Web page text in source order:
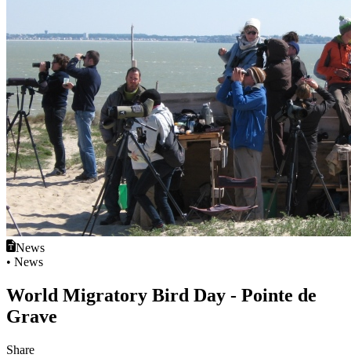
News
• News
World Migratory Bird Day - Pointe de
Grave
Share